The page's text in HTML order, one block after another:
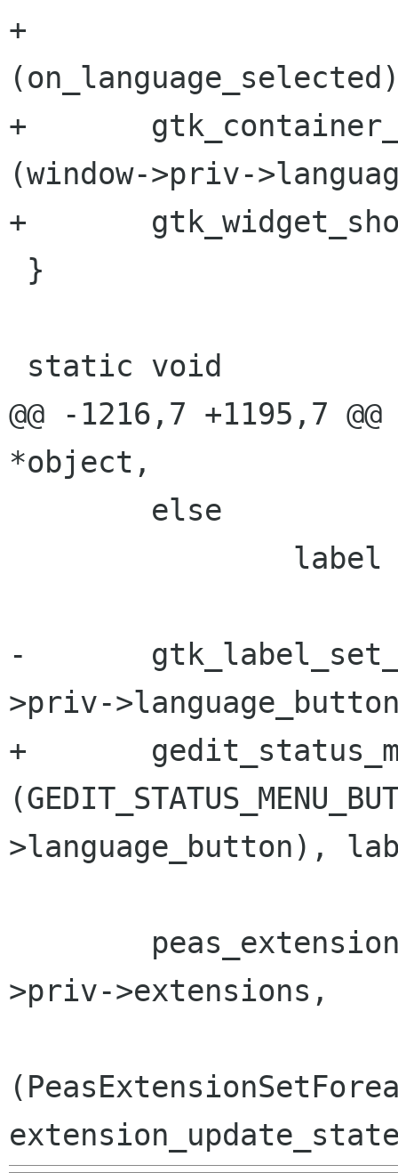
+
+
(window->priv-
+
@@ -1216,7 +1195,7
*object,
-
>priv-
+
>language_button),
>priv->extensions,